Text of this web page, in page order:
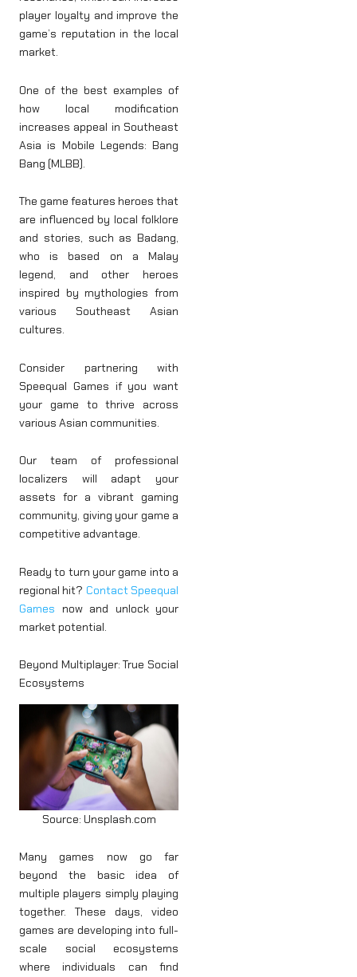
player loyalty and improve the
game’s reputation in the local
market.
One of the best examples of
how local modification
increases appeal in Southeast
Asia is Mobile Legends: Bang
Bang (MLBB).
The game features heroes that
are influenced by local folklore
and stories, such as Badang,
who is based on a Malay
legend, and other heroes
inspired by mythologies from
various Southeast Asian
cultures.
Consider partnering with
Speequal Games if you want
your game to thrive across
various Asian communities.
Our team of professional
localizers will adapt your
assets for a vibrant gaming
community, giving your game a
competitive advantage.
Ready to turn your game into a
regional hit? Contact Speequal
Games now and unlock your
market potential.
Beyond Multiplayer: True Social
Ecosystems
Source: Unsplash.com
Many games now go far
beyond the basic idea of
multiple players simply playing
together. These days, video
games are developing into full-
scale social ecosystems
where individuals can find